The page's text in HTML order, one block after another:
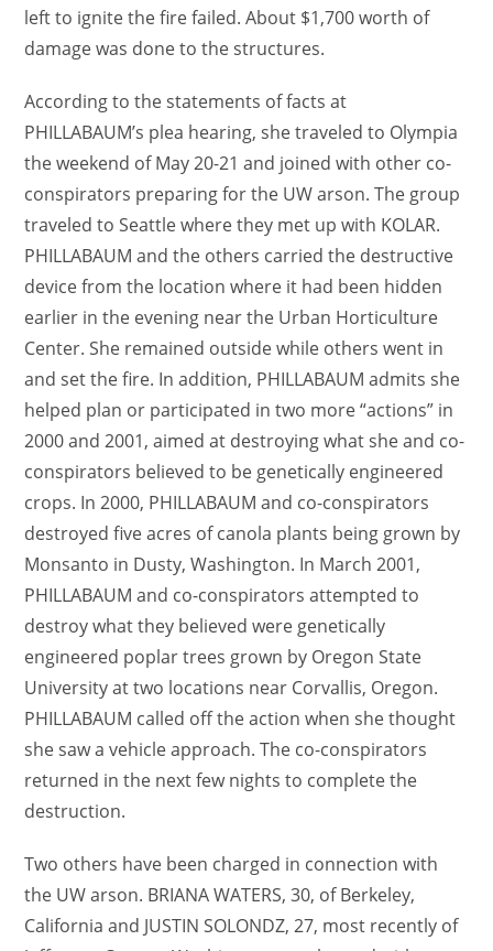
left to ignite the fire failed. About $1,700 worth of
damage was done to the structures.
According to the statements of facts at
PHILLABAUM’s plea hearing, she traveled to Olympia
the weekend of May 20-21 and joined with other co-
conspirators preparing for the UW arson. The group
traveled to Seattle where they met up with KOLAR.
PHILLABAUM and the others carried the destructive
device from the location where it had been hidden
earlier in the evening near the Urban Horticulture
Center. She remained outside while others went in
and set the fire. In addition, PHILLABAUM admits she
helped plan or participated in two more “actions” in
2000 and 2001, aimed at destroying what she and co-
conspirators believed to be genetically engineered
crops. In 2000, PHILLABAUM and co-conspirators
destroyed five acres of canola plants being grown by
Monsanto in Dusty, Washington. In March 2001,
PHILLABAUM and co-conspirators attempted to
destroy what they believed were genetically
engineered poplar trees grown by Oregon State
University at two locations near Corvallis, Oregon.
PHILLABAUM called off the action when she thought
she saw a vehicle approach. The co-conspirators
returned in the next few nights to complete the
destruction.
Two others have been charged in connection with
the UW arson. BRIANA WATERS, 30, of Berkeley,
California and JUSTIN SOLONDZ, 27, most recently of